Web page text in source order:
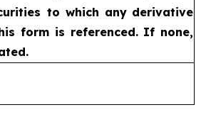
to which any derivative
form is referenced. If none,